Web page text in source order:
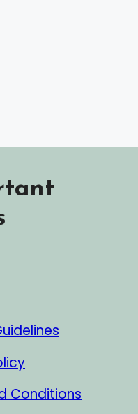
Conditions